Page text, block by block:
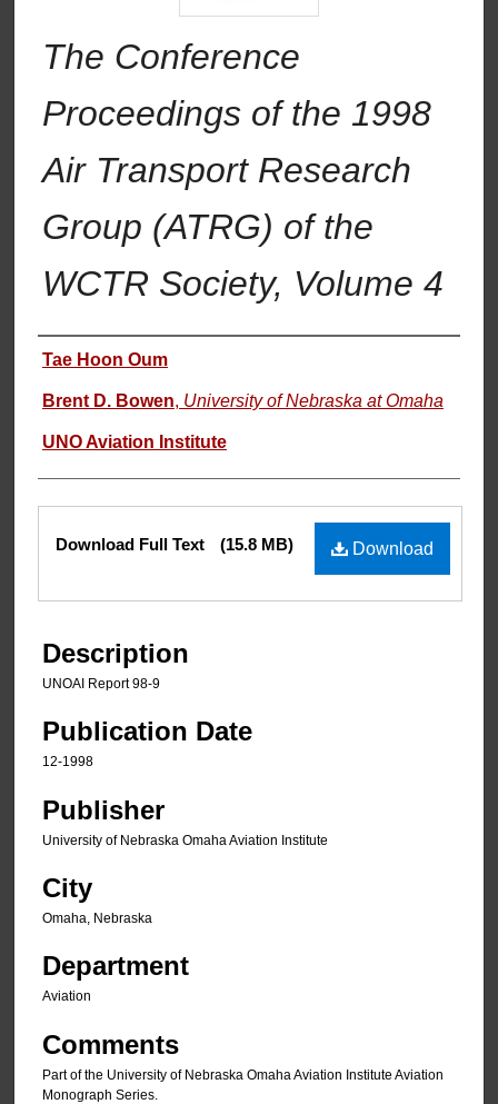
The Conference
Proceedings of the 1998
Air Transport Research
Group (ATRG) of the
WCTR Society, Volume 4
Authors
Tae Hoon Oum
Brent D. Bowen, University of Nebraska at Omaha
UNO Aviation Institute
Files
Download
Download Full Text (15.8 MB)
Description
UNOAI Report 98-9
Publication Date
12-1998
Publisher
University of Nebraska Omaha Aviation Institute
City
Omaha, Nebraska
Department
Aviation
Comments
Part of the University of Nebraska Omaha Aviation Institute Aviation
Monograph Series.